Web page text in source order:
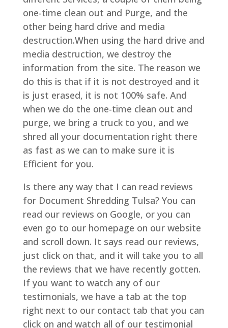
one-time clean out and Purge, and the
other being hard drive and media
destruction.When using the hard drive and
media destruction, we destroy the
information from the site. The reason we
do this is that if it is not destroyed and it
is just erased, it is not 100% safe. And
when we do the one-time clean out and
purge, we bring a truck to you, and we
shred all your documentation right there
as fast as we can to make sure it is
Efficient for you.
Is there any way that I can read reviews
for Document Shredding Tulsa? You can
read our reviews on Google, or you can
even go to our homepage on our website
and scroll down. It says read our reviews,
just click on that, and it will take you to all
the reviews that we have recently gotten.
If you want to watch any of our
testimonials, we have a tab at the top
right next to our contact tab that you can
click on and watch all of our testimonial